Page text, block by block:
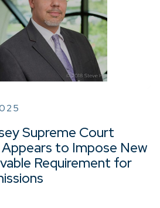
Supreme Court
to Impose New
Requirement for